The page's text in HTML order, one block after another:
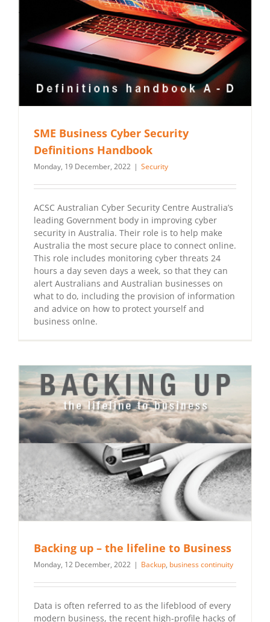
SME Business Cyber Security
Definitions Handbook
Monday, 19 December, 2022 | Security
ACSC Australian Cyber Security Centre Australia’s
leading Government body in improving cyber
security in Australia. Their role is to help make
Australia the most secure place to connect online.
This role includes monitoring cyber threats 24
hours a day seven days a week, so that they can
alert Australians and Australian businesses on
what to do, including the provision of information
and advice on how to protect yourself and
business onlne.
Backing up – the lifeline to Business
Monday, 12 December, 2022 | Backup, business continuity
Data is often referred to as the lifeblood of every
modern business, the recent high-profile hacks of